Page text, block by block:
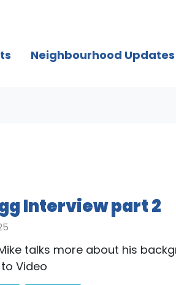
Neighbourhood Updates
Interview part 2
talks more about his
Video